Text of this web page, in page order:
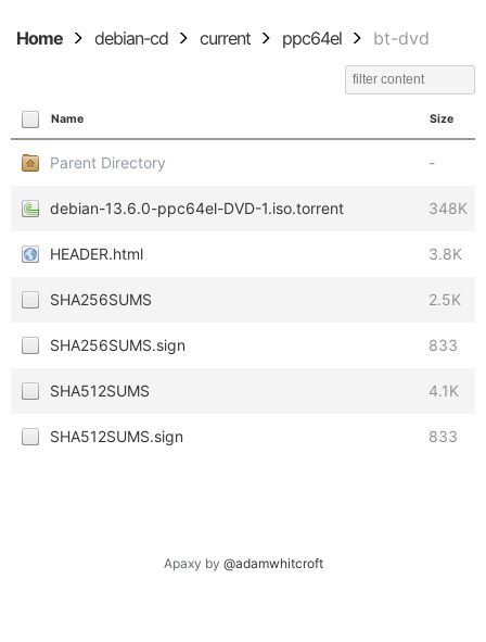
Home debian-cd current ppc64el bt-dvd
Name Size
Parent Directory -
debian-13.6.0-ppc64el-DVD-1.iso.torrent 348K
HEADER.html 3.8K
SHA256SUMS 2.5K
SHA256SUMS.sign 833
SHA512SUMS 4.1K
SHA512SUMS.sign 833
Apaxy by @adamwhitcroft